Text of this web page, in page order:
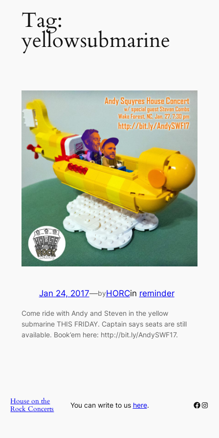
Tag:
yellowsubmarine
Jan 24, 2017—byHORCin reminder
Come ride with Andy and Steven in the yellow
submarine THIS FRIDAY. Captain says seats are still
available. Book’em here: http://bit.ly/AndySWF17.
House on the
Rock Concerts
You can write to us here.